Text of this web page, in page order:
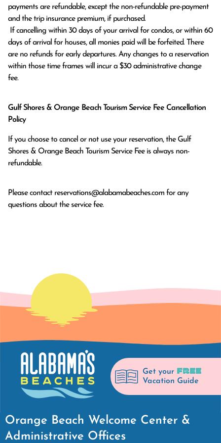
payments are refundable, except the non-refundable pre-payment
and the trip insurance premium, if purchased.
days of arrival for houses, all monies paid will be forfeited. There
are no refunds for early departures. Any changes to a reservation
within those time frames will incur a $30 administrative change
fee.
Gulf Shores & Orange Beach Tourism Service Fee Cancellation
Policy
If you choose to cancel or not use your reservation, the Gulf
Shores & Orange Beach Tourism Service Fee is always non-
refundable.
Please contact reservations@alabamabeaches.com for any
questions about the service fee.
Get your FREE
Vacation Guide
Orange Beach Welcome Center &
Administrative Offices